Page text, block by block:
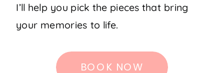
I’ll help you pick the pieces that bring
your memories to life.
BOOK NOW